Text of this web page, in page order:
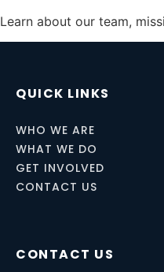
Learn about our team,
QUICK LINKS
WHO WE ARE
WHAT WE DO
GET INVOLVED
CONTACT US
CONTACT US